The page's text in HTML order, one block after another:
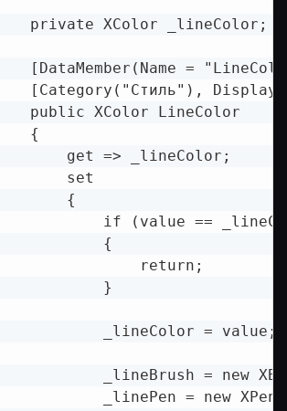
private XColor _lineColor;
[DataMember(Name =
[Category("Стиль"),
public XColor LineColor
{
get => _lineColor;
set
{
if (value ==
{
return;
}
_lineColor = value;
_lineBrush = new
_linePen = new